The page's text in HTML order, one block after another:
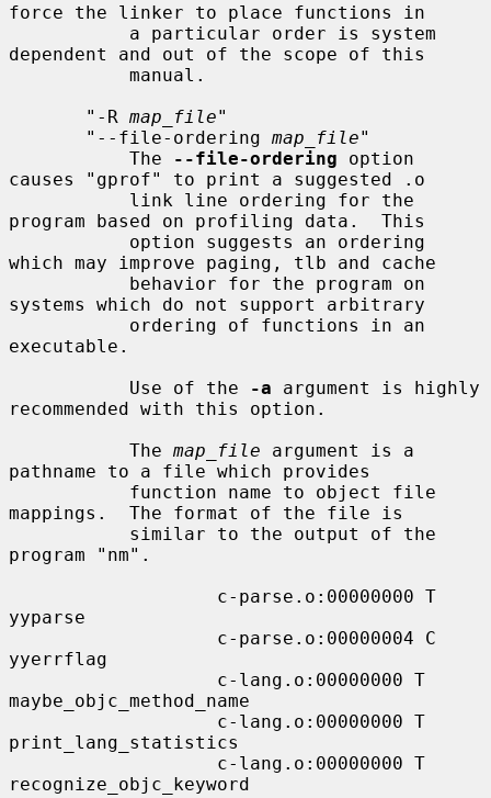
force the linker to place functions in
dependent and out of the scope of this
       "-R
map_file"
       "--file-ordering
map_file"
           The
--file-ordering option
causes "gprof" to print a suggested .o
program based on profiling data.  This
which may improve paging, tlb and cache
systems which do not support arbitrary
executable.
           Use of the
-a argument is highly
recommended with this option.
           The
map_file argument is a
pathname to a file which provides
mappings.  The format of the file is
program "nm".
yyparse
yyerrflag
maybe_objc_method_name
print_lang_statistics
recognize_objc_keyword